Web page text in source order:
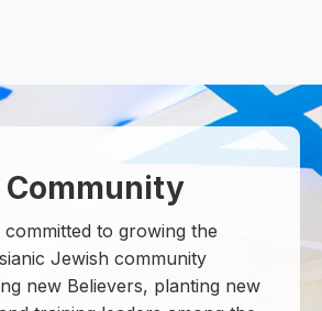
committed to growing the
Jewish community
new Believers, planting new